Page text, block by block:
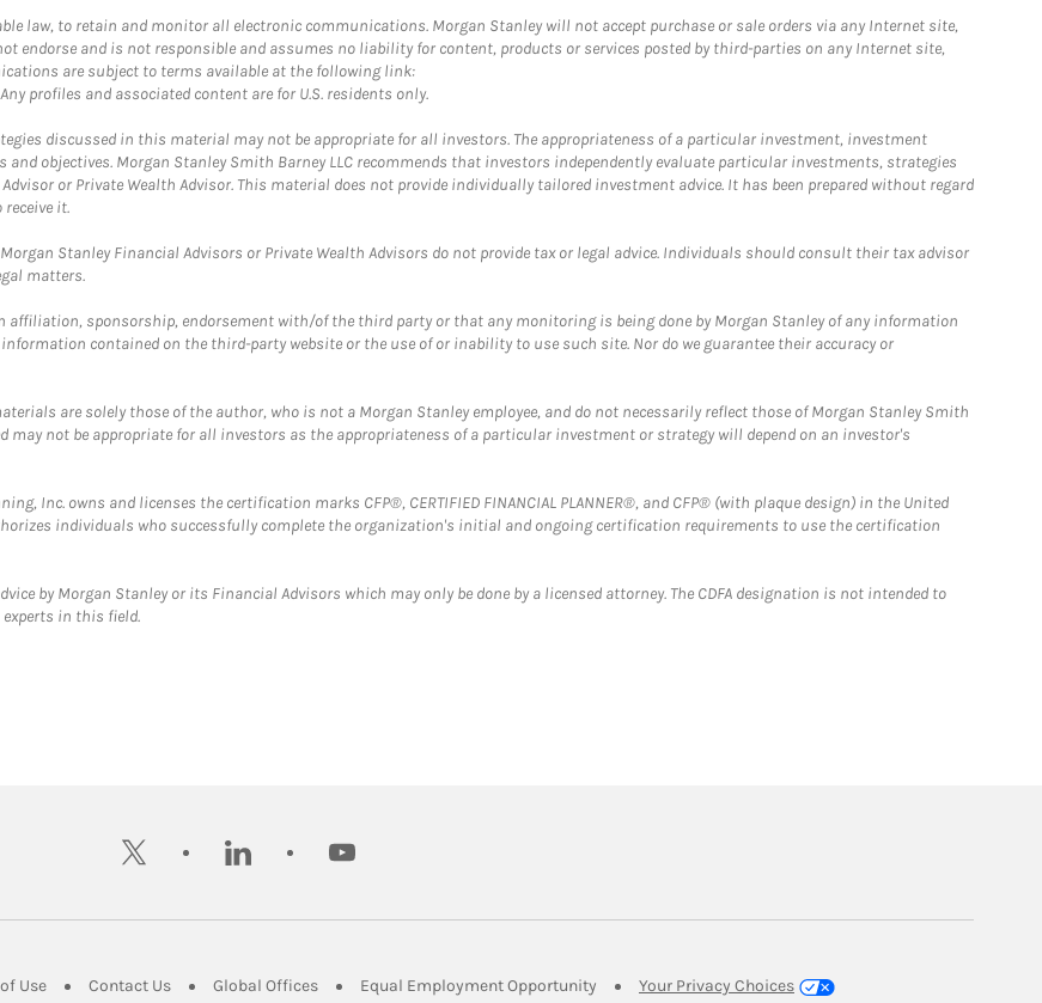
law, to retain and monitor all electronic communications. Morgan Stanley will not accept purchase or sale orders via any Internet site,
endorse and is not responsible and assumes no liability for content, products or services posted by third-parties on any Internet site,
are subject to terms available at the following link:
profiles and associated content are for U.S. residents only.
discussed in this material may not be appropriate for all investors. The appropriateness of a particular investment, investment
objectives. Morgan Stanley Smith Barney LLC recommends that investors independently evaluate particular investments, strategies
or Private Wealth Advisor. This material does not provide individually tailored investment advice. It has been prepared without regard
it.
Stanley Financial Advisors or Private Wealth Advisors do not provide tax or legal advice. Individuals should consult their tax advisor
matters.
affiliation, sponsorship, endorsement with/of the third party or that any monitoring is being done by Morgan Stanley of any information
contained on the third-party website or the use of or inability to use such site. Nor do we guarantee their accuracy or
are solely those of the author, who is not a Morgan Stanley employee, and do not necessarily reflect those of Morgan Stanley Smith
may not be appropriate for all investors as the appropriateness of a particular investment or strategy will depend on an investor's
Inc. owns and licenses the certification marks CFP®, CERTIFIED FINANCIAL PLANNER®, and CFP® (with plaque design) in the United
individuals who successfully complete the organization's initial and ongoing certification requirements to use the certification
by Morgan Stanley or its Financial Advisors which may only be done by a licensed attorney. The CDFA designation is not intended to
in this field.
twitter linkedin youtube
New Tab
UseLink Opens in New Tab
Contact UsLink Opens in New Tab
Global OfficesLink Opens in New Tab
Equal Employment Opportunity Link Opens in New Tab
Your Privacy Choices